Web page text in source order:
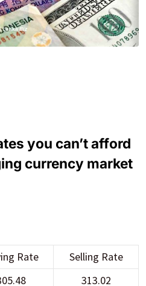
you can’t afford
currency market
Rate
Selling Rate
313.02